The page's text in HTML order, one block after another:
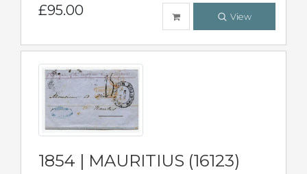
£95.00 View
1854 | MAURITIUS (16123)